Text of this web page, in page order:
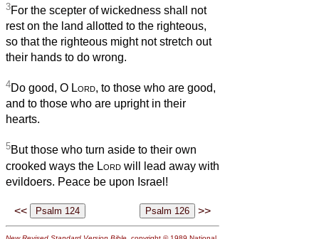
3For the scepter of wickedness shall not
rest on the land allotted to the righteous,
so that the righteous might not stretch out
their hands to do wrong.
4Do good, O Lord, to those who are good,
and to those who are upright in their
hearts.
5But those who turn aside to their own
crooked ways the Lord will lead away with
evildoers. Peace be upon Israel!
<< >>